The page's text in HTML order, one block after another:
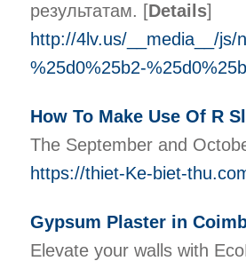
результатам. [Details]
http://4lv.us/__media__/
%25d0%25b2-
How To Make Use Of R
The September and
https://thiet-Ke-biet-
Gypsum Plaster in
Elevate your walls with